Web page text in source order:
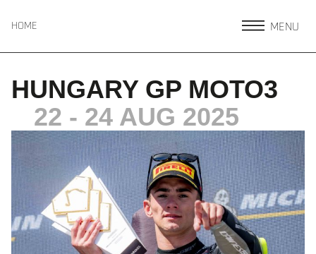
HOME MENU
HUNGARY GP MOTO3
22 - 24 AUG 2025